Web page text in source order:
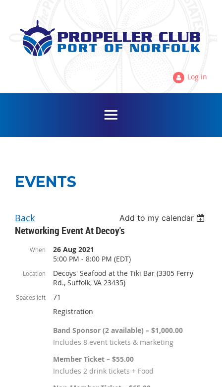
Log in
EVENTS
Back Add to my calendar
Networking Event At Decoy's
When
26 Aug 2021
5:00 PM - 8:00 PM (EDT)
Location
Decoys' Seafood at the Tiki Bar (3305 Ferry
Rd., Suffolk, VA 23435)
Spaces left
71
Registration
Band Sponsor (2 available) – $1,000.00
Includes 8 event tickets & marketing
Member Ticket – $55.00
Includes 2 drink tickets + Food